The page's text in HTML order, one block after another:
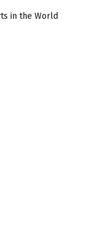
in the World